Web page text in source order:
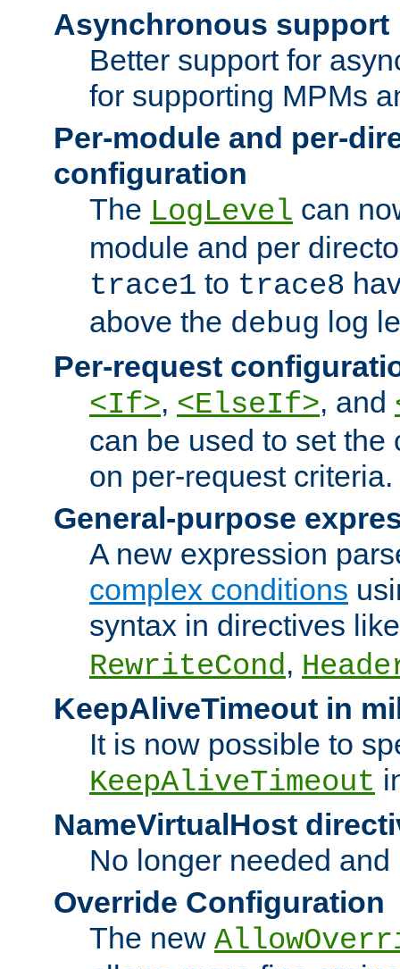
Asynchronous support
Better support for
for supporting MPMs
Per-module and per-
configuration
The LogLevel can
module and per
trace1 to trace8
above the debug log
Per-request
<If>, <ElseIf>, and
can be used to set the
on per-request criteria.
General-purpose
A new expression
complex conditions
syntax in directives
RewriteCond,
KeepAliveTimeout in
It is now possible to
KeepAliveTimeout
NameVirtualHost
No longer needed
Override Configuration
The new